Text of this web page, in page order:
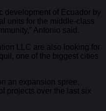
development of Ecuador by
units for the middle-class
Antonio said.
LLC are also looking for
one of the biggest cities
an expansion spree,
projects over the last six